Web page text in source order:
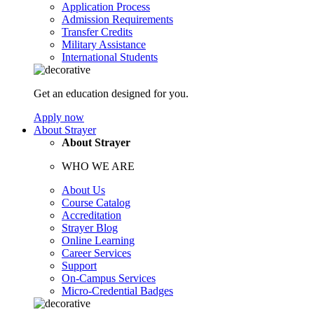
Application Process
Admission Requirements
Transfer Credits
Military Assistance
International Students
Get an education designed for you.
Apply now
About Strayer
About Strayer
WHO WE ARE
About Us
Course Catalog
Accreditation
Strayer Blog
Online Learning
Career Services
Support
On-Campus Services
Micro-Credential Badges